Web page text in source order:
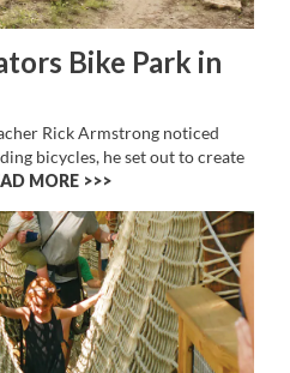
Bike Park in
Rick Armstrong noticed
bicycles, he set out to create
MORE >>